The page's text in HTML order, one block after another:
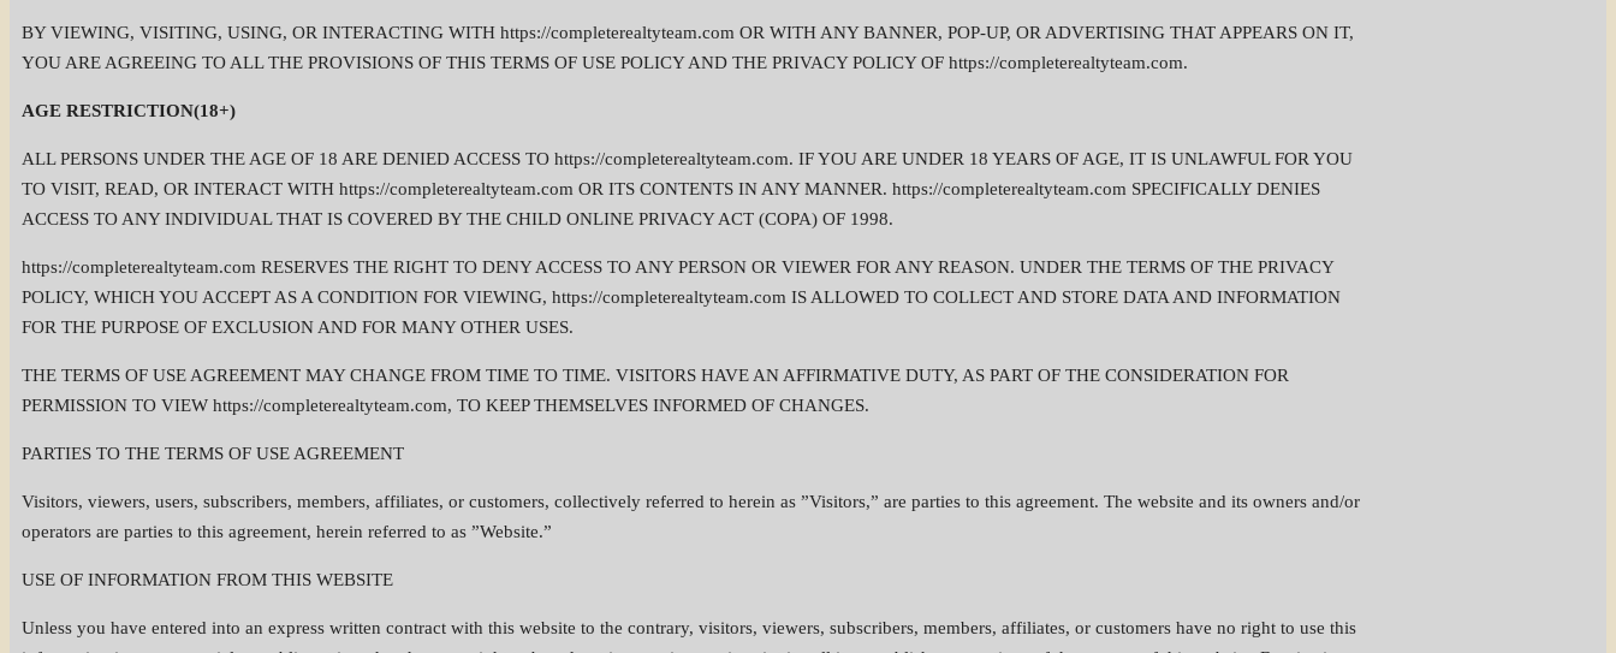
BY VIEWING, VISITING, USING, OR INTERACTING WITH https://completerealtyteam.com OR WITH ANY BANNER, POP-UP, OR ADVERTISING THAT APPEARS ON IT,
YOU ARE AGREEING TO ALL THE PROVISIONS OF THIS TERMS OF USE POLICY AND THE PRIVACY POLICY OF https://completerealtyteam.com.
AGE RESTRICTION(18+)
ALL PERSONS UNDER THE AGE OF 18 ARE DENIED ACCESS TO https://completerealtyteam.com. IF YOU ARE UNDER 18 YEARS OF AGE, IT IS UNLAWFUL FOR YOU
TO VISIT, READ, OR INTERACT WITH https://completerealtyteam.com OR ITS CONTENTS IN ANY MANNER. https://completerealtyteam.com SPECIFICALLY DENIES
ACCESS TO ANY INDIVIDUAL THAT IS COVERED BY THE CHILD ONLINE PRIVACY ACT (COPA) OF 1998.
https://completerealtyteam.com RESERVES THE RIGHT TO DENY ACCESS TO ANY PERSON OR VIEWER FOR ANY REASON. UNDER THE TERMS OF THE PRIVACY
POLICY, WHICH YOU ACCEPT AS A CONDITION FOR VIEWING, https://completerealtyteam.com IS ALLOWED TO COLLECT AND STORE DATA AND INFORMATION
FOR THE PURPOSE OF EXCLUSION AND FOR MANY OTHER USES.
THE TERMS OF USE AGREEMENT MAY CHANGE FROM TIME TO TIME. VISITORS HAVE AN AFFIRMATIVE DUTY, AS PART OF THE CONSIDERATION FOR
PERMISSION TO VIEW https://completerealtyteam.com, TO KEEP THEMSELVES INFORMED OF CHANGES.
PARTIES TO THE TERMS OF USE AGREEMENT
Visitors, viewers, users, subscribers, members, affiliates, or customers, collectively referred to herein as ”Visitors,” are parties to this agreement. The website and its owners and/or
operators are parties to this agreement, herein referred to as ”Website.”
USE OF INFORMATION FROM THIS WEBSITE
Unless you have entered into an express written contract with this website to the contrary, visitors, viewers, subscribers, members, affiliates, or customers have no right to use this